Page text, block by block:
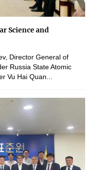
Science and
Director General of
Russia State Atomic
Vu Hai Quan...